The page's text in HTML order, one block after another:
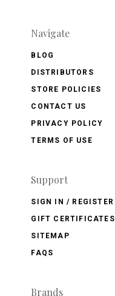
Navigate
BLOG
DISTRIBUTORS
STORE POLICIES
CONTACT US
PRIVACY POLICY
TERMS OF USE
Support
SIGN IN / REGISTER
GIFT CERTIFICATES
SITEMAP
FAQS
Brands